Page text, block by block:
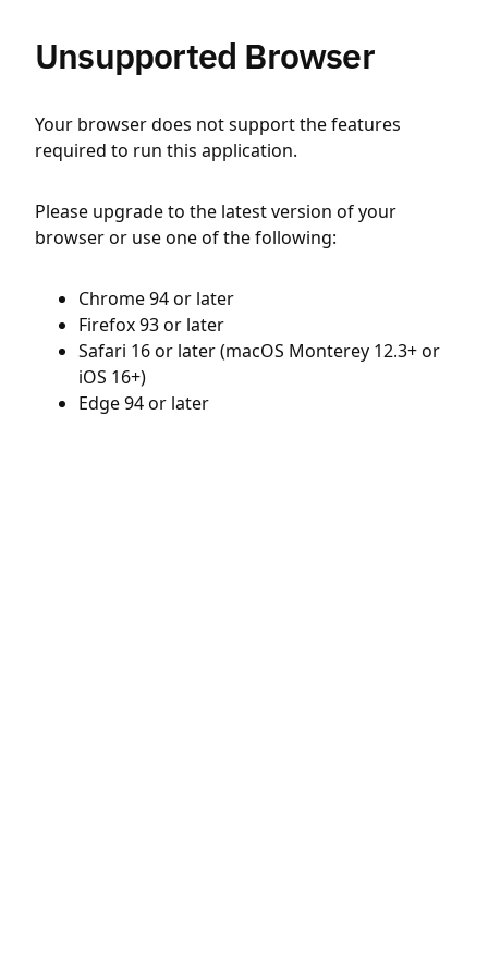
Unsupported Browser
Your browser does not support the features
required to run this application.
Please upgrade to the latest version of your
browser or use one of the following:
Chrome 94 or later
Firefox 93 or later
Safari 16 or later (macOS Monterey 12.3+ or
iOS 16+)
Edge 94 or later